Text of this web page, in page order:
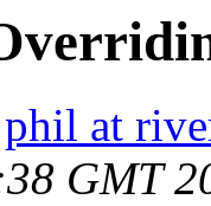
phil at
GMT